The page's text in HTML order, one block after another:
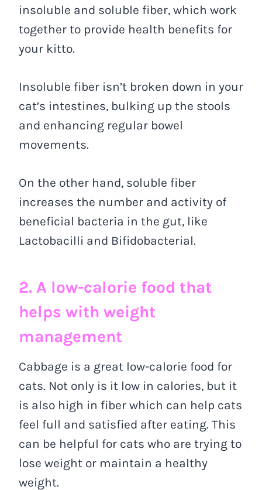
insoluble and soluble fiber, which work
together to provide health benefits for
your kitto.
Insoluble fiber isn’t broken down in your
cat’s intestines, bulking up the stools
and enhancing regular bowel
movements.
On the other hand, soluble fiber
increases the number and activity of
beneficial bacteria in the gut, like
Lactobacilli and Bifidobacterial.
2. A low-calorie food that
helps with weight
management
Cabbage is a great low-calorie food for
cats. Not only is it low in calories, but it
is also high in fiber which can help cats
feel full and satisfied after eating. This
can be helpful for cats who are trying to
lose weight or maintain a healthy
weight.